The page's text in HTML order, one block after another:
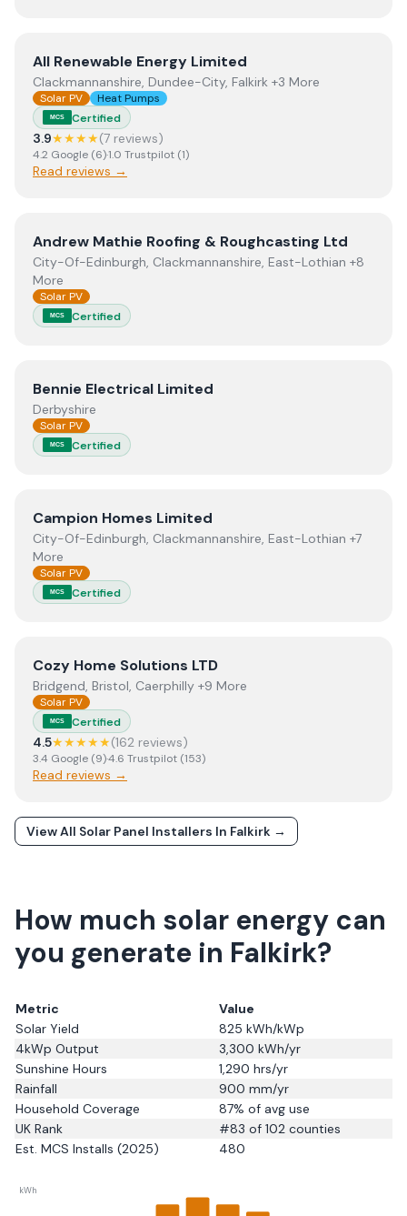
ViewAll Renewable Energy Limited
All Renewable Energy Limited
Clackmannanshire, Dundee-City, Falkirk +3 More
Solar PV Heat Pumps
MCS Certified
3.9★★★★(7 reviews)
4.2 Google (6)·1.0 Trustpilot (1)
Read reviews →
ViewAndrew Mathie Roofing & Roughcasting Ltd
Andrew Mathie Roofing & Roughcasting Ltd
City-Of-Edinburgh, Clackmannanshire, East-Lothian +8
More
Solar PV
MCS Certified
ViewBennie Electrical Limited
Bennie Electrical Limited
Derbyshire
Solar PV
MCS Certified
ViewCampion Homes Limited
Campion Homes Limited
City-Of-Edinburgh, Clackmannanshire, East-Lothian +7
More
Solar PV
MCS Certified
ViewCozy Home Solutions LTD
Cozy Home Solutions LTD
Bridgend, Bristol, Caerphilly +9 More
Solar PV
MCS Certified
4.5★★★★★(162 reviews)
3.4 Google (9)·4.6 Trustpilot (153)
Read reviews →
View All Solar Panel Installers In Falkirk →
How much solar energy can
you generate in Falkirk?
Metric
Value
Solar Yield
825 kWh/kWp
4kWp Output
3,300 kWh/yr
Sunshine Hours
1,290 hrs/yr
Rainfall
900 mm/yr
Household Coverage
87% of avg use
UK Rank
#83 of 102 counties
Est. MCS Installs (2025)
480
kWh